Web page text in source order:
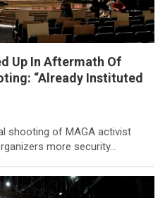
Up In Aftermath Of
“Already Instituted
shooting of MAGA activist
more security…